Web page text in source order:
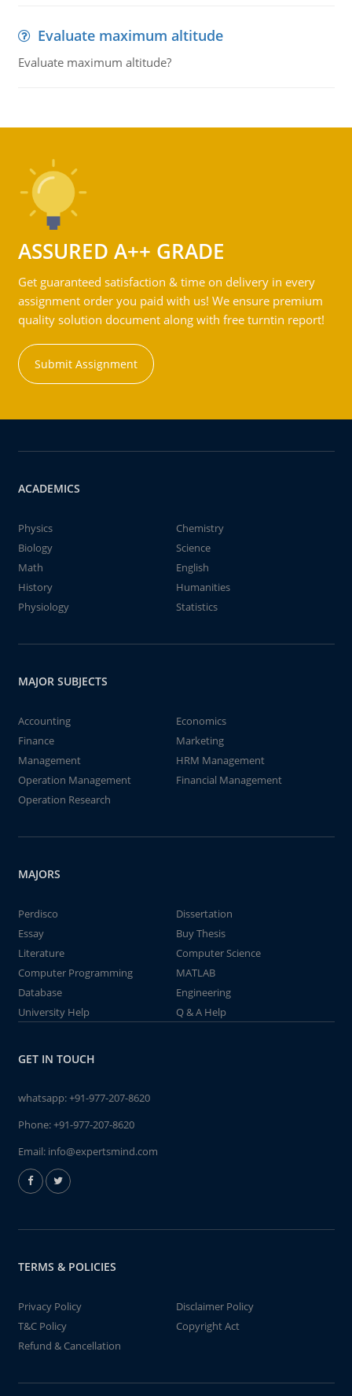
Evaluate maximum altitude
Evaluate maximum altitude?
ASSURED A++ GRADE
Get guaranteed satisfaction & time on delivery in every
assignment order you paid with us! We ensure premium
quality solution document along with free turntin report!
Submit Assignment
ACADEMICS
Physics
Chemistry
Biology
Science
Math
English
History
Humanities
Physiology
Statistics
MAJOR SUBJECTS
Accounting
Economics
Finance
Marketing
Management
HRM Management
Operation Management
Financial Management
Operation Research
MAJORS
Perdisco
Dissertation
Essay
Buy Thesis
Literature
Computer Science
Computer Programming
MATLAB
Database
Engineering
University Help
Q & A Help
GET IN TOUCH
whatsapp:+91-977-207-8620
Phone:+91-977-207-8620
Email: info@expertsmind.com
TERMS & POLICIES
Privacy Policy
Disclaimer Policy
T&C Policy
Copyright Act
Refund & Cancellation